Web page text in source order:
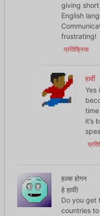
giving
English
frustrating!
प्रतिक्रिया
हार्वी
Yes
it’s
हल्क होगन
हे हार्वी!
Do you get
countries